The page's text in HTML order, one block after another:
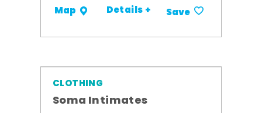
Map Details + Save
CLOTHING
Soma Intimates